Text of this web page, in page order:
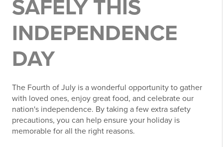
SAFELY THIS
INDEPENDENCE
DAY
The Fourth of July is a wonderful opportunity to gather
with loved ones, enjoy great food, and celebrate our
nation's independence. By taking a few extra safety
precautions, you can help ensure your holiday is
memorable for all the right reasons.